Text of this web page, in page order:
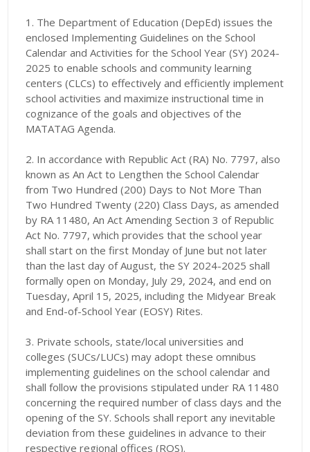
1. The Department of Education (DepEd) issues the
enclosed Implementing Guidelines on the School
Calendar and Activities for the School Year (SY) 2024-
2025 to enable schools and community learning
centers (CLCs) to effectively and efficiently implement
school activities and maximize instructional time in
cognizance of the goals and objectives of the
MATATAG Agenda.
2. In accordance with Republic Act (RA) No. 7797, also
known as An Act to Lengthen the School Calendar
from Two Hundred (200) Days to Not More Than
Two Hundred Twenty (220) Class Days, as amended
by RA 11480, An Act Amending Section 3 of Republic
Act No. 7797, which provides that the school year
shall start on the first Monday of June but not later
than the last day of August, the SY 2024-2025 shall
formally open on Monday, July 29, 2024, and end on
Tuesday, April 15, 2025, including the Midyear Break
and End-of-School Year (EOSY) Rites.
3. Private schools, state/local universities and
colleges (SUCs/LUCs) may adopt these omnibus
implementing guidelines on the school calendar and
shall follow the provisions stipulated under RA 11480
concerning the required number of class days and the
opening of the SY. Schools shall report any inevitable
deviation from these guidelines in advance to their
respective regional offices (ROS).